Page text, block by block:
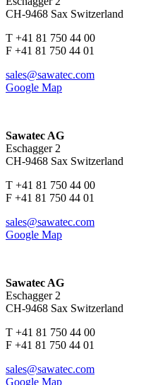
CH-9468 Sax Switzerland
T +41 81 750 44 00
F +41 81 750 44 01
sales@sawatec.com
Google Map
Sawatec AG
Eschagger 2
CH-9468 Sax Switzerland
T +41 81 750 44 00
F +41 81 750 44 01
sales@sawatec.com
Google Map
Sawatec AG
Eschagger 2
CH-9468 Sax Switzerland
T +41 81 750 44 00
F +41 81 750 44 01
sales@sawatec.com
Google Map